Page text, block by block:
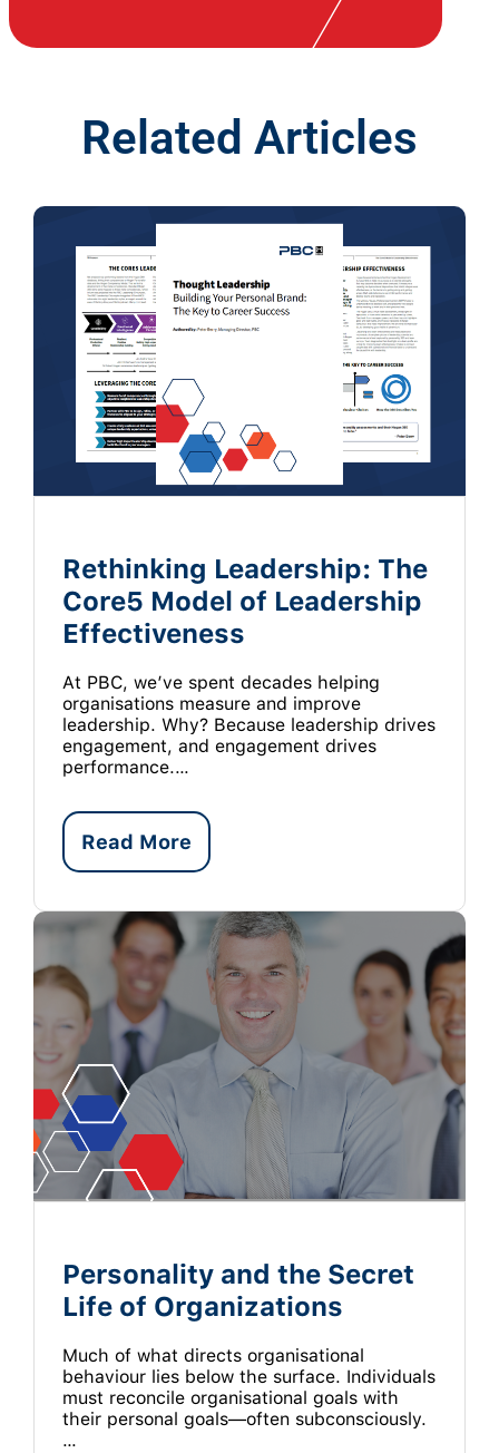
Related Articles
Rethinking Leadership: The
Core5 Model of Leadership
Effectiveness
At PBC, we’ve spent decades helping
organisations measure and improve
leadership. Why? Because leadership drives
engagement, and engagement drives
performance.…
Read More
Personality and the Secret
Life of Organizations
Much of what directs organisational
behaviour lies below the surface. Individuals
must reconcile organisational goals with
their personal goals—often subconsciously.
…